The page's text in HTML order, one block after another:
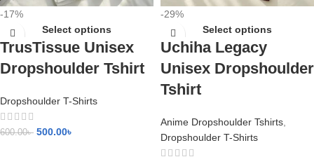
-17%
Select options
TrusTissue Unisex
Dropshoulder Tshirt
Dropshoulder T-Shirts
600.00৳ 500.00৳
-29%
Select options
Uchiha Legacy
Unisex Dropshoulder
Tshirt
Anime Dropshoulder Tshirts
Dropshoulder T-Shirts